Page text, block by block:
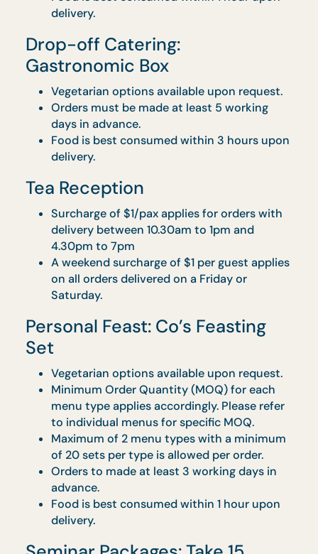
Orders to be made at least 5 working days
in advance.
Food is best consumed within 3 hours
delivery.
Mandatory hiring of Uniformed Chef for up
to 4 hours at $200 ($218 w/ GST) per chef
Mandatory hiring of Service Staff for up to
Mandatory hiring of Event Manager for up
4 hours at $200 ($218 w/GST) per staff
Rental of bistro table with cover is
at $40 ($43.60 w/GST) each before GST ,
with floral centrepiece at $45 ($49.05 w/
GST) each
Drop-off Catering: Drop & Go
containers.
Full set of disposable wares and serviettes
will be provided.
Table for food and warmers will not be
provided.
No collection is required after.
Orders must be placed at least 3 working
days in advance.
Food is best consumed within 1 hour upon
delivery.